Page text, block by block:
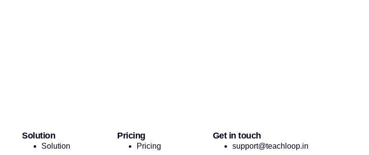
Solution
Solution
Pricing
Pricing
Get in touch
support@teachloop.in